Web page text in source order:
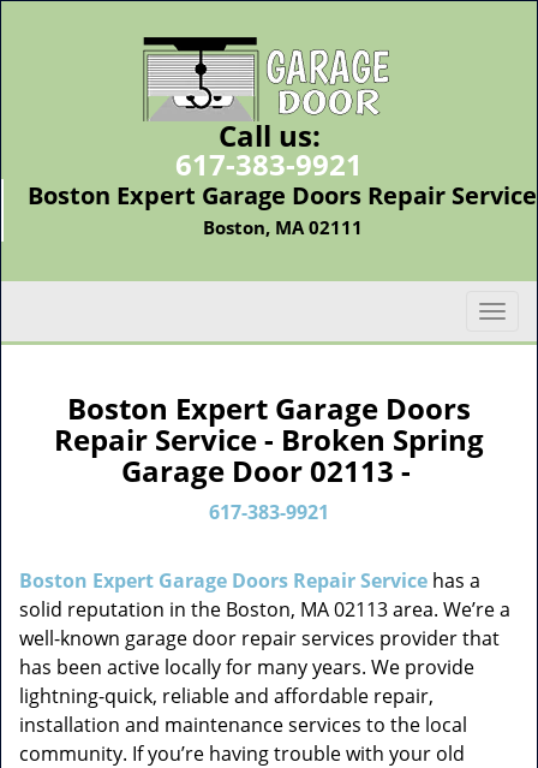
Call us:
617-383-9921
Boston Expert Garage Doors Repair Service
Boston, MA 02111
T
o
a
t
Boston Expert Garage Doors
Repair Service - Broken Spring
Garage Door 02113 -
617-383-9921
Boston Expert Garage Doors Repair Service has a
solid reputation in the Boston, MA 02113 area. We’re a
well-known garage door repair services provider that
has been active locally for many years. We provide
lightning-quick, reliable and affordable repair,
installation and maintenance services to the local
community. If you’re having trouble with your old